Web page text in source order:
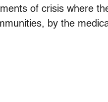
of crisis where
by the